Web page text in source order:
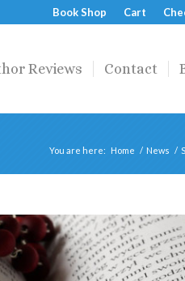
Book Shop Cart
Reviews Contact
You are here: Home / News /